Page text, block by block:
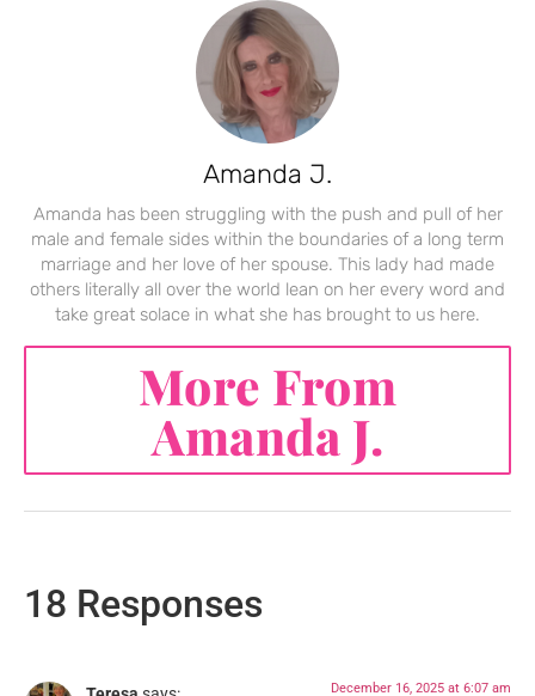
Amanda J.
Amanda has been struggling with the push and pull of her
male and female sides within the boundaries of a long term
marriage and her love of her spouse. This lady had made
others literally all over the world lean on her every word and
take great solace in what she has brought to us here.
More From
Amanda J.
18 Responses
December 16, 2025 at 6:07 am